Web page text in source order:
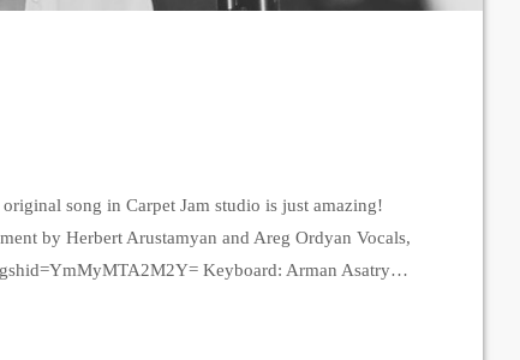
song in Carpet Jam studio is just amazing!
by Herbert Arustamyan and Areg Ordyan Vocals,
Keyboard: Arman Asatryan